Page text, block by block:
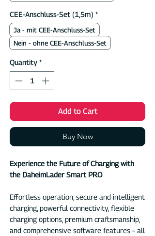
CEE-Anschluss-Set (1,5m) *
Ja - mit CEE-Anschluss-Set
Nein - ohne CEE-Anschluss-Set
Quantity *
Add to Cart
Buy Now
Experience the Future of Charging with
the DaheimLader Smart PRO
Effortless operation, secure and intelligent
charging, powerful connectivity, flexible
charging options, premium craftsmanship,
and comprehensive software features – all